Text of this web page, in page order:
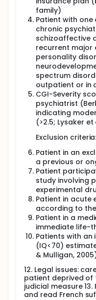
program on
treatment as usual
program whose
previous trial.
family)
Patient with
chronic
schizoaffective
recurrent major
personality
spectrum
outpatient or in
CGI-Severity
psychiatrist
indicating
(>2.5; Lysaker et
Exclusion criteria:
Patient in an
a previous or
Patient
study involving
experimental
Patient in acute
according to
Patient in a
immediate life-
Patients with
(IQ<70)
& Mulligan,
12. Legal issues:
patient deprived
judicial measure
and read French